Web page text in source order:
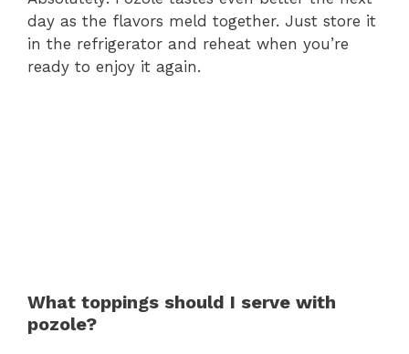
day as the flavors meld together. Just store it
in the refrigerator and reheat when you’re
ready to enjoy it again.
What toppings should I serve with
pozole?